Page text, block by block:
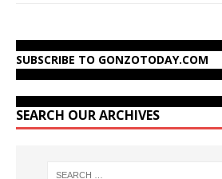
SUBSCRIBE TO GONZOTODAY.COM
SEARCH OUR ARCHIVES